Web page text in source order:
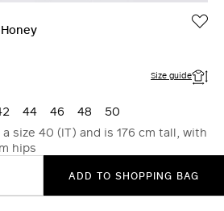
Size guide
44 46 48
50
size 40 (IT) and is 176 cm tall, with
hips
ADD TO SHOPPING BAG